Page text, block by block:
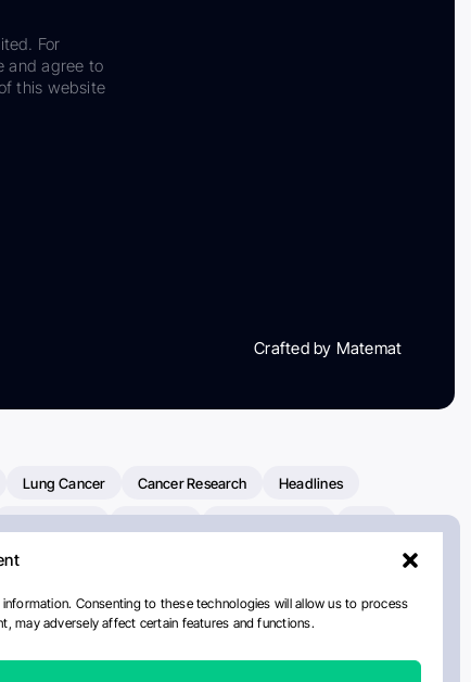
Consenting to these technologies will allow us to process
may adversely affect certain features and functions.
For
and agree to
this website
Crafted by Matemat
Lung Cancer Cancer Research Headlines
Cancer Institute Paolo Tarantino WHO